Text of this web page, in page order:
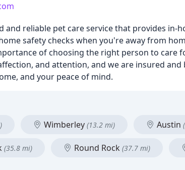
and reliable pet care service that provides
safety checks when you're away from
of choosing the right person to care
and attention, and we are insured
and your peace of mind.
Wimberley (13.2 mi) Austin
(35.8 mi) Round Rock (37.7 mi)